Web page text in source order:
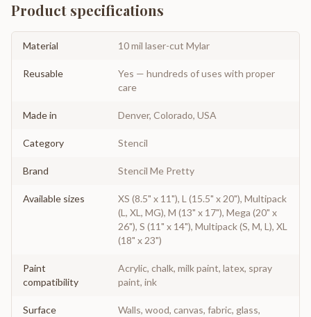
Product specifications
Material 10 mil laser-cut Mylar
Reusable
Yes — hundreds of uses with proper
care
Made in Denver, Colorado, USA
Category Stencil
Brand Stencil Me Pretty
Available sizes
XS (8.5" x 11"), L (15.5" x 20"), Multipack
(L, XL, MG), M (13" x 17"), Mega (20" x
26"), S (11" x 14"), Multipack (S, M, L), XL
(18" x 23")
Paint
compatibility
Acrylic, chalk, milk paint, latex, spray
paint, ink
Surface
Walls, wood, canvas, fabric, glass,